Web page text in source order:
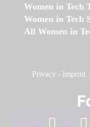
Women in Tech
Women in Tech
All Women in
Privacy - Imprint